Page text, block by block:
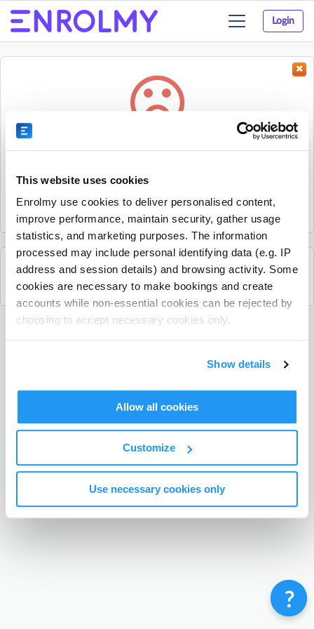
This website uses cookies
Enrolmy use cookies to deliver personalised content,
improve performance, maintain security, gather usage
statistics, and marketing purposes. The information
processed may include personal identifying data (e.g. IP
address and session details) and browsing activity. Some
cookies are necessary to make bookings and create
accounts while non-essential cookies can be rejected by
choosing to accept necessary cookies only.
Show details
Allow all cookies
Customize
Use necessary cookies only
Login
Toggle
navigation
Sorry, the activity could not be found.
it.
See all British Young Pilots activities